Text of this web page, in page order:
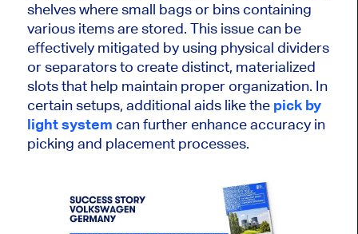
shelves where small bags or bins containing
various items are stored. This issue can be
effectivelymitigated by using physical dividers
or separators to create distinct, materialized
slots that help maintain proper organization. In
certainsetups, additional aids like the pickby
light system can further enhance accuracy in
picking and placement processes.